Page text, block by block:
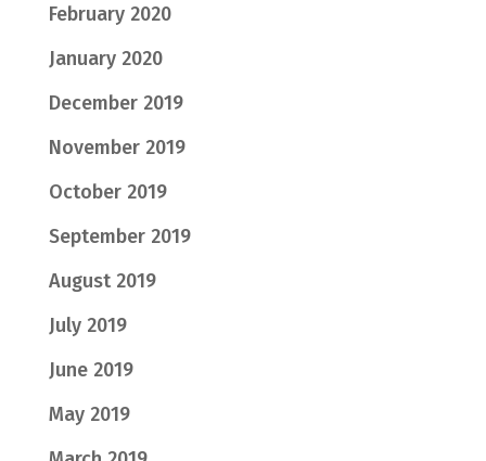
February 2020
January 2020
December 2019
November 2019
October 2019
September 2019
August 2019
July 2019
June 2019
May 2019